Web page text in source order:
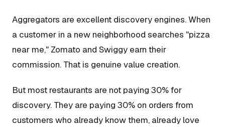
Aggregators are excellent discovery engines. When
a customer in a new neighborhood searches "pizza
near me," Zomato and Swiggy earn their
commission. That is genuine value creation.
But most restaurants are not paying 30% for
discovery. They are paying 30% on orders from
customers who already know them, already love